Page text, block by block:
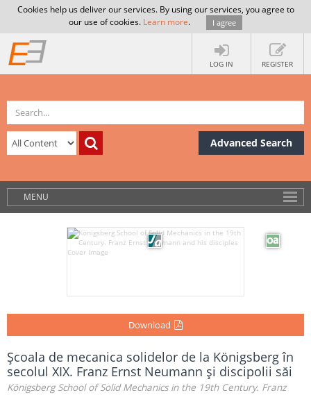
Cookies help us deliver our services. By using our services, you agree to
our use of cookies. Learn more. I agree
LOG IN REGISTER
Advanced Search
MENU
Download
Şcoala de mecanica solidelor de la Königsberg în
secolul XIX. Franz Ernst Neumann şi discipolii săi
Königsberg School of Solid Mechanics in the 19th Century. Franz